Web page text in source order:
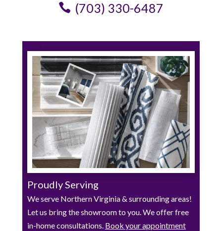
(703) 330-6487
Proudly Serving
We serve Northern Virginia & surrounding areas!
Let us bring the showroom to you. We offer free
in-home consultations. Book your appointment